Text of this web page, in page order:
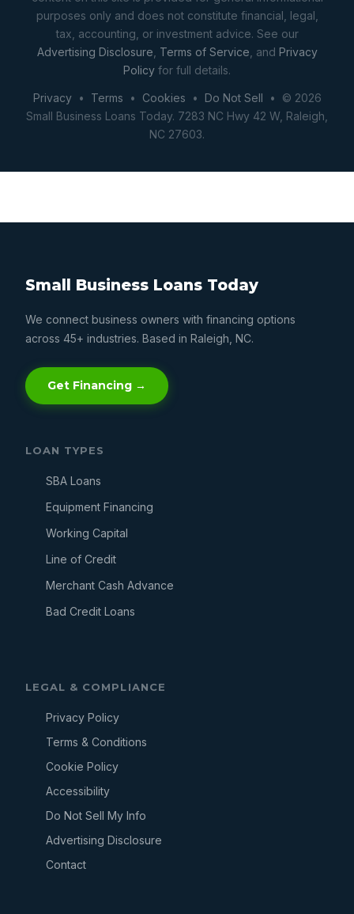
purposes only and does not constitute financial, legal,
tax, accounting, or investment advice. See our
Advertising Disclosure Terms of Service , and Privacy
Policy for full details.
Privacy• Terms • Cookies • Do Not Sell • © 2026
Small Business Loans Today. 7283 NC Hwy 42 W, Raleigh,
NC 27603.
Small Business Loans Today
We connect business owners with financing options
across 45+ industries. Based in Raleigh, NC.
Get Financing →
LOAN TYPES
SBA Loans
Equipment Financing
Working Capital
Line of Credit
Merchant Cash Advance
Bad Credit Loans
LEGAL & COMPLIANCE
Privacy Policy
Terms & Conditions
Cookie Policy
Accessibility
Do Not Sell My Info
Advertising Disclosure
Contact